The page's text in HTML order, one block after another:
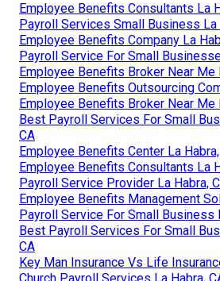
Employee Benefits Consultants La
Payroll Services Small Business La
Employee Benefits Company La
Payroll Service For Small
Employee Benefits Broker Near Me
Employee Benefits Outsourcing
Employee Benefits Broker Near Me
Best Payroll Services For Small
CA
Employee Benefits Center La
Employee Benefits Consultants La
Payroll Service Provider La Habra,
Employee Benefits Management
Payroll Service For Small Business
Best Payroll Services For Small
CA
Key Man Insurance Vs Life